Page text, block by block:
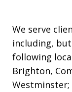
We serve
including,
following
Brighton,
Westminster;